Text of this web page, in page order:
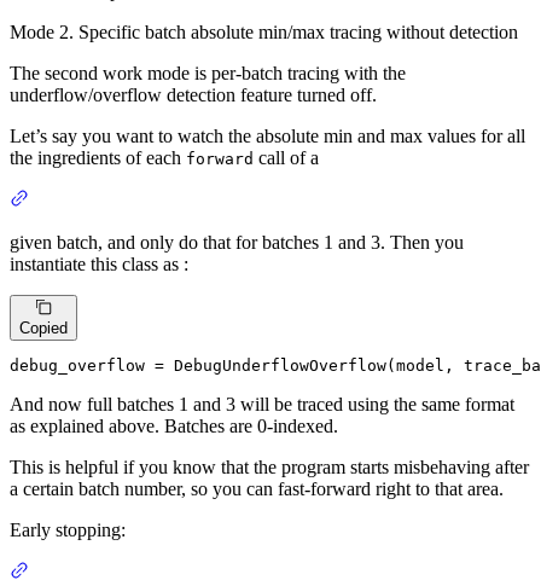
Mode 2. Specific batch absolute min/max tracing without detection
The second work mode is per-batch tracing with the
underflow/overflow detection feature turned off.
Let’s say you want to watch the absolute min and max values for all
the ingredients of each forward call of a
given batch, and only do that for batches 1 and 3. Then you
instantiate this class as :
Copied
debug_overflow = DebugUnderflowOverflow(model,
And now full batches 1 and 3 will be traced using the same format
as explained above. Batches are 0-indexed.
This is helpful if you know that the program starts misbehaving after
a certain batch number, so you can fast-forward right to that area.
Early stopping: